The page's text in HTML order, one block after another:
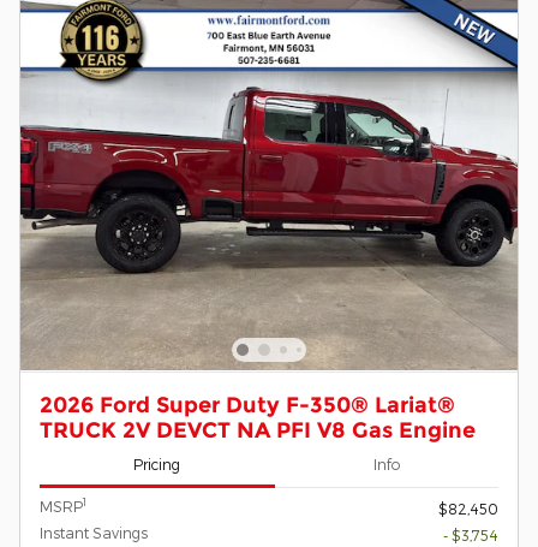
2026 Ford Super Duty F-350® Lariat®
TRUCK 2V DEVCT NA PFI V8 Gas Engine
Pricing Info
MSRP1
$82,450
Instant Savings
- $3,754